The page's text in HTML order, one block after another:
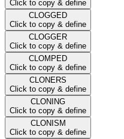
Click to copy & define
CLOGGED
Click to copy & define
CLOGGER
Click to copy & define
CLOMPED
Click to copy & define
CLONERS
Click to copy & define
CLONING
Click to copy & define
CLONISM
Click to copy & define